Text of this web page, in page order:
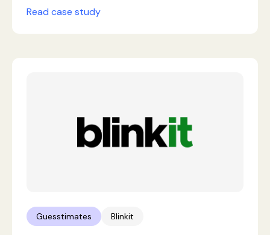
Read case study
Guesstimates Blinkit